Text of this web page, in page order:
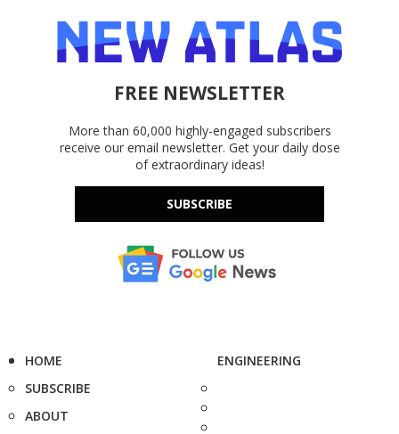
FREE NEWSLETTER
More than 60,000 highly-engaged subscribers
receive our email newsletter. Get your daily dose
of extraordinary ideas!
SUBSCRIBE
HOME
SUBSCRIBE
ABOUT
ENGINEERING